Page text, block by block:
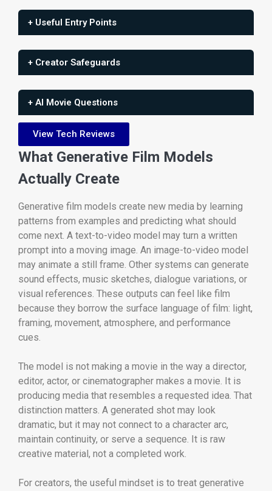
+ Useful Entry Points
+ Creator Safeguards
+ AI Movie Questions
View Tech Reviews
What Generative Film Models
Actually Create
Generative film models create new media by learning
patterns from examples and predicting what should
come next. A text-to-video model may turn a written
prompt into a moving image. An image-to-video model
may animate a still frame. Other systems can generate
sound effects, music sketches, dialogue variations, or
visual references. These outputs can feel like film
because they borrow the surface language of film: light,
framing, movement, atmosphere, and performance
cues.
The model is not making a movie in the way a director,
editor, actor, or cinematographer makes a movie. It is
producing media that resembles a requested idea. That
distinction matters. A generated shot may look
dramatic, but it may not connect to a character arc,
maintain continuity, or serve a sequence. It is raw
creative material, not a completed work.
For creators, the useful mindset is to treat generative